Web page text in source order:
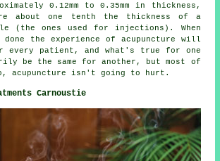
0.12mm to 0.35mm in thickness,
about one tenth the thickness of a
(the ones used for injections). When
the experience of acupuncture will
every patient, and what's true for one
be the same for another, but most of
acupuncture isn't going to hurt.
Carnoustie